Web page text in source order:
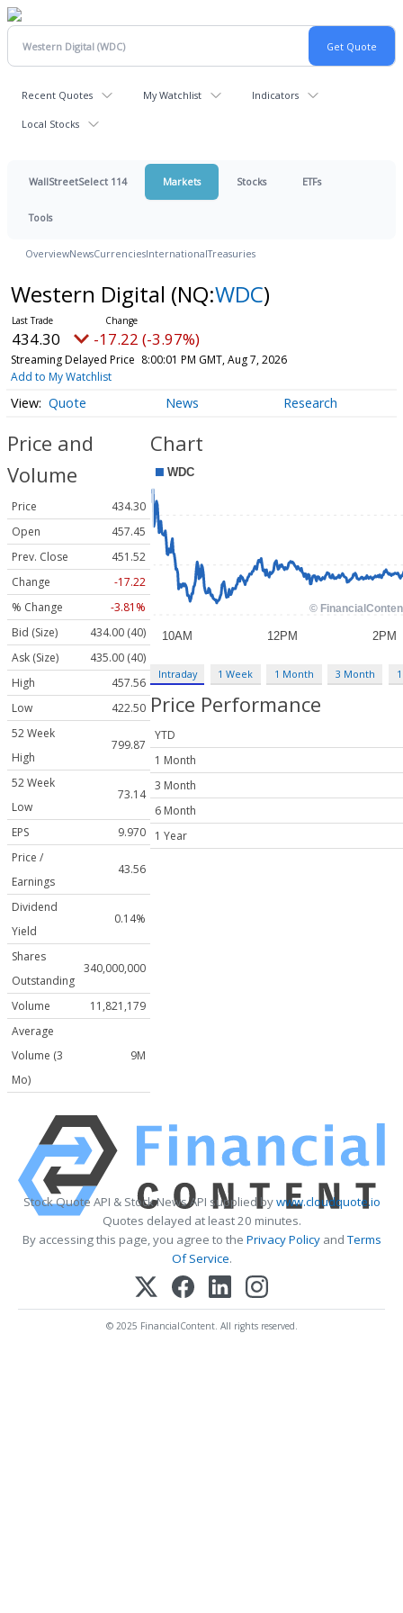
Recent Quotes My Watchlist Indicators
Local Stocks
WallStreetSelect 114 Markets Stocks ETFs
Tools
OverviewNewsCurrenciesInternationalTreasuries
Western Digital (NQ:WDC)
434.30 -17.22 (-3.97%)
Streaming Delayed Price 8:00:01 PM GMT, Aug 7, 2026
Add to My Watchlist
Quote News Research
Price and
Volume
Price
434.30
Open
457.45
Prev. Close
451.52
Change
-17.22
% Change
-3.81%
Bid (Size)
434.00 (40)
Ask (Size)
435.00 (40)
High
457.56
Low
422.50
52 Week
High
799.87
52 Week
Low
73.14
EPS
9.970
Price /
Earnings
43.56
Dividend
Yield
0.14%
Shares
Outstanding
340,000,000
Volume
11,821,179
Average
Volume (3
Mo)
9M
Chart
Intraday 1 Week 1 Month 3 Month
Price Performance
YTD
1 Month
3 Month
6 Month
1 Year
Stock Quote API & Stock News API supplied bywww.cloudquote.io
Quotes delayed at least 20 minutes.
By accessing this page, you agree to the Privacy PolicyandTerms
Of Service.
© 2025 FinancialContent. All rights reserved.